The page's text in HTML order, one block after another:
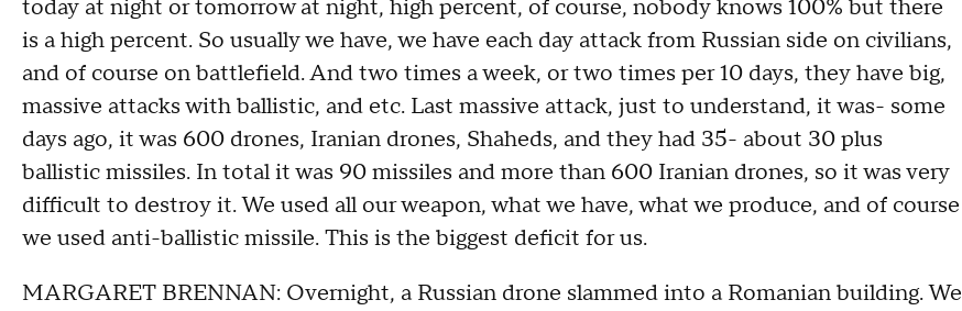
today at night or tomorrow at night, high percent, of course, nobody knows 100% but there
is a high percent. So usually we have, we have each day attack from Russian side on civilians,
and of course on battlefield. And two times a week, or two times per 10 days, they have big,
massive attacks with ballistic, and etc. Last massive attack, just to understand, it was- some
days ago, it was 600 drones, Iranian drones, Shaheds, and they had 35- about 30 plus
ballistic missiles. In total it was 90 missiles and more than 600 Iranian drones, so it was very
difficult to destroy it. We used all our weapon, what we have, what we produce, and of course
we used anti-ballistic missile. This is the biggest deficit for us.
MARGARET BRENNAN: Overnight, a Russian drone slammed into a Romanian building. We